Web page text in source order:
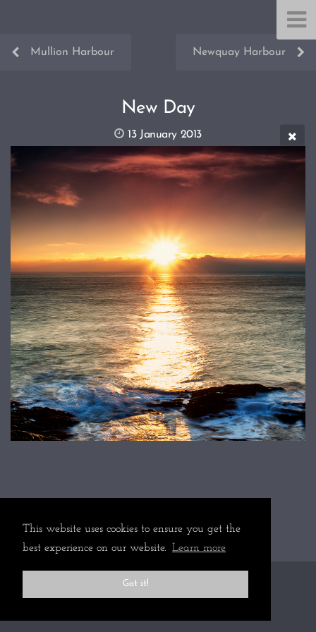
This website uses cookies to ensure you get the
best experience on our website. Learn more
Got it!
Mullion Harbour Newquay Harbour
New Day
13 January 2013